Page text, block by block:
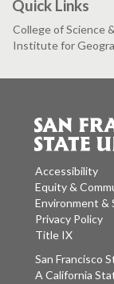
Quick Links
College of Science
Institute for
Accessibility
Equity &
Environment &
Privacy Policy
Title IX
A California